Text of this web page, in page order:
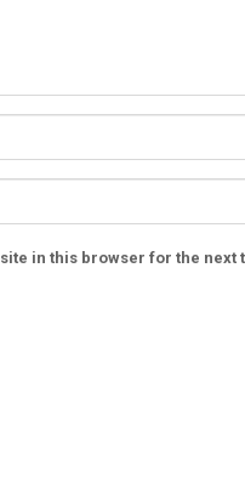
in this browser for the next